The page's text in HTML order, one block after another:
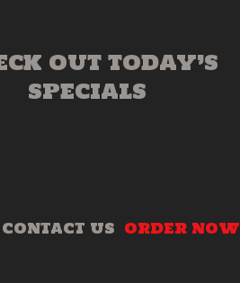
OUT TODAY’S
SPECIALS
CONTACT US ORDER NOW